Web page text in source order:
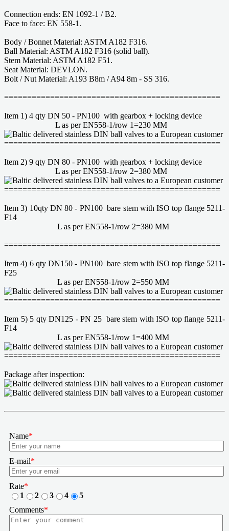
Connection ends: EN 1092-1 / B2.
Face to face: EN 558-1.
Body / Bonnet Material: ASTM A182 F316.
Ball Material: ASTM A182 F316 (solid ball).
Stem Material: ASTM A182 F51.
Seat Material: DEVLON.
Bolt / Nut Material: A193 B8m / A94 8m - SS 316.
===============================================
Item 1) 4 qty DN 50 - PN100 with gearbox + locking device
L as per EN558-1/row 1=230 MM
===============================================
Item 2) 9 qty DN 80 - PN100 with gearbox + locking device
L as per EN558-1/row 2=380 MM
===============================================
Item 3) 10qty DN 80 - PN100 bare stem with ISO top flange 5211-
F14
L as per EN558-1/row 2=380 MM
===============================================
Item 4) 6 qty DN150 - PN100 bare stem with ISO top flange 5211-
F25
L as per EN558-1/row 2=550 MM
===============================================
Item 5) 5 qty DN125 - PN 25 bare stem with ISO top flange 5211-
F14
L as per EN558-1/row 1=400 MM
===============================================
Package after inspection:
Name*
E-mail*
Rate*
1
2 3 4
5
Comments*